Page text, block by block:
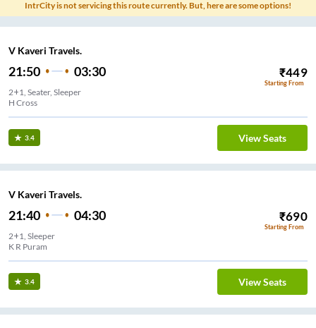
IntrCity is not servicing this route currently. But, here are some options!
V Kaveri Travels.
21:50 03:30 ₹449
Starting From
2+1, Seater, Sleeper
H Cross
3.4 View Seats
V Kaveri Travels.
21:40 04:30 ₹690
Starting From
2+1, Sleeper
K R Puram
3.4 View Seats